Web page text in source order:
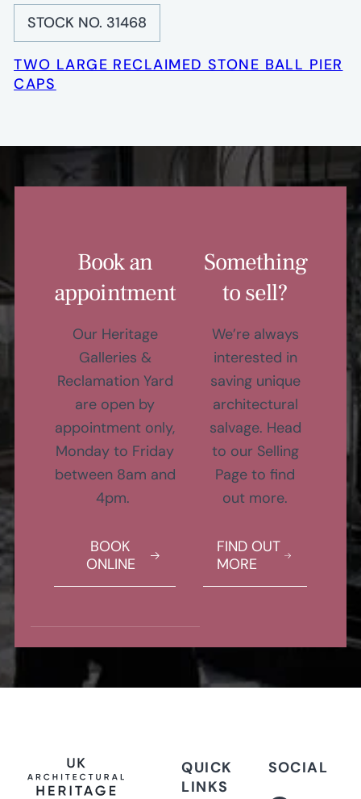
STOCK NO. 31468
TWO LARGE RECLAIMED STONE BALL PIER
CAPS
Book an
appointment
Our Heritage
Galleries &
Reclamation Yard
are open by
appointment only,
Monday to Friday
between 8am and
4pm.
BOOK
ONLINE
Something
to sell?
We’re always
interested in
saving unique
architectural
salvage. Head
to our Selling
Page to find
out more.
FIND OUT
MORE
QUICK
LINKS
SOCIAL